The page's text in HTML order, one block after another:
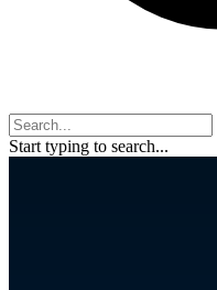
Start typing to search...